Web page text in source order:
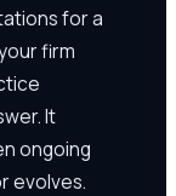
for a
firm
It
ongoing
evolves.